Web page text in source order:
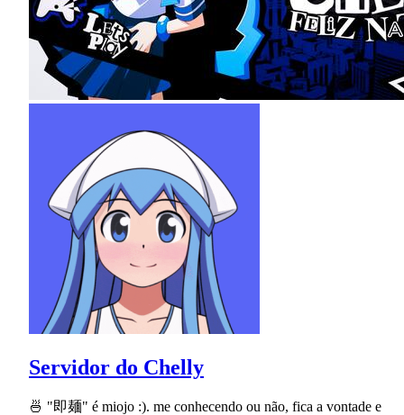
Servidor do Chelly
🍜 "即麺" é miojo :). me conhecendo ou não, fica a vontade e